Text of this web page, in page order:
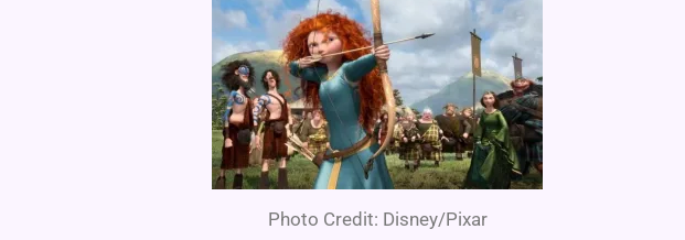
Photo Credit: Disney/Pixar